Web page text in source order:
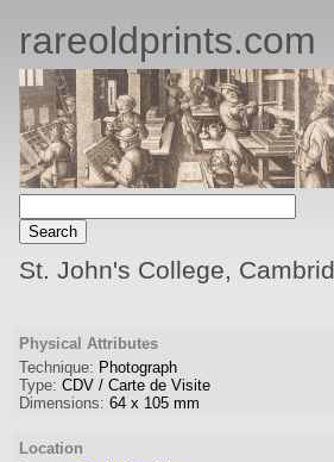
rareoldprints.com
St. John's College,
Physical Attributes
Technique: Photograph
Type: CDV / Carte de Visite
Dimensions: 64 x 105 mm
Location